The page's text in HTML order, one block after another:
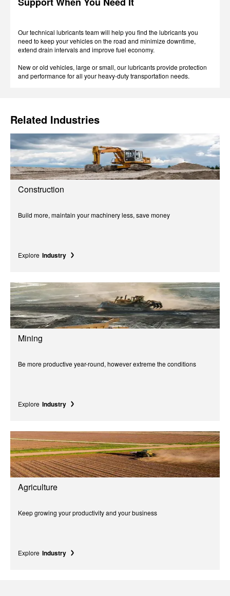
Our technical lubricants team will help you find the lubricants you
need to keep your vehicles on the road and minimize downtime,
extend drain intervals and improve fuel economy.
New or old vehicles, large or small, our lubricants provide protection
and performance for all your heavy-duty transportation needs.
Related Industries
Construction
Build more, maintain your machinery less, save money
Explore Industry
Mining
Be more productive year-round, however extreme the conditions
Explore Industry
Agriculture
Keep growing your productivity and your business
Explore Industry